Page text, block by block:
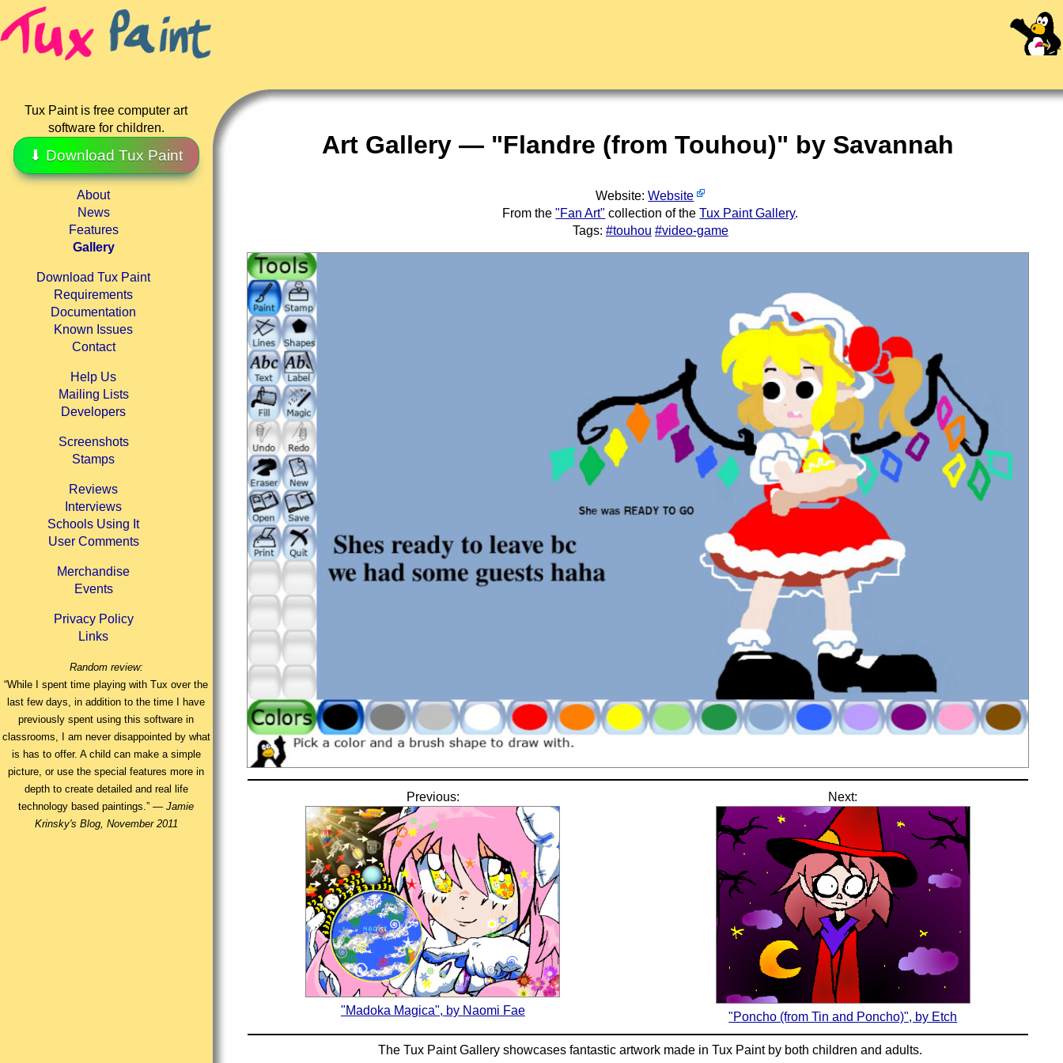
Tux Paint is free computer art
software for children.
⬇ Download Tux Paint
About
News
Features
Gallery
Download Tux Paint
Requirements
Documentation
Known Issues
Contact
Help Us
Mailing Lists
Developers
Screenshots
Stamps
Reviews
Interviews
Schools Using It
User Comments
Merchandise
Events
Privacy Policy
Links
Random review:
“While I spent time playing with Tux over the
last few days, in addition to the time I have
previously spent using this software in
classrooms, I am never disappointed by what
is has to offer. A child can make a simple
picture, or use the special features more in
depth to create detailed and real life
technology based paintings.” —Jamie
Krinsky's Blog, November 2011
Art Gallery — "Flandre (from Touhou)" by Savannah
Website:Website
From the"Fan Art" collection of theTux Paint Gallery.
Tags: #touhou #video-game
Previous:
"Madoka Magica", by Naomi Fae
Next:
"Poncho (from Tin and Poncho)", by Etch
The Tux Paint Gallery showcases fantastic artwork made inTux Paintby both children and adults.